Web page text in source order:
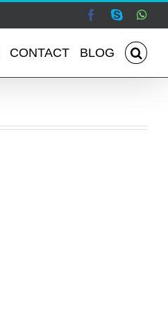
Facebook
Skype
CONTACT BLOG